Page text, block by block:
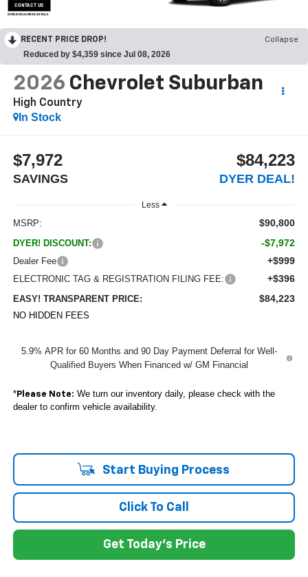
CONTACT US
OPEN DISCLAIMER & DETAILS
RECENT PRICE DROP! Collapse
Reduced by $4,359 since Jul 08, 2026
2026 Chevrolet Suburban
High Country
In Stock
$7,972
SAVINGS
$84,223
DYER DEAL!
Less
MSRP: $90,800
DYER! DISCOUNT: -$7,972
Dealer Fee +$999
ELECTRONIC TAG & REGISTRATION FILING FEE: +$396
EASY! TRANSPARENT PRICE: $84,223
NO HIDDEN FEES
5.9% APR for 60 Months and 90 Day Payment Deferral for Well-
Qualified Buyers When Financed w/ GM Financial
*Please Note: We turn our inventory daily, please check with the
dealer to confirm vehicle availability.
Start Buying Process
Click To Call
Get Today's Price